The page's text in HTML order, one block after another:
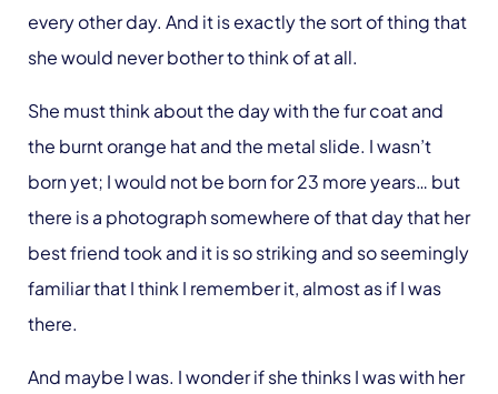
every other day. And it is exactly the sort of thing that
she would never bother to think of at all.
She must think about the day with the fur coat and
the burnt orange hat and the metal slide. I wasn’t
born yet; I would not be born for 23 more years… but
there is a photograph somewhere of that day that her
best friend took and it is so striking and so seemingly
familiar that I think I remember it, almost as if I was
there.
And maybe I was. I wonder if she thinks I was with her